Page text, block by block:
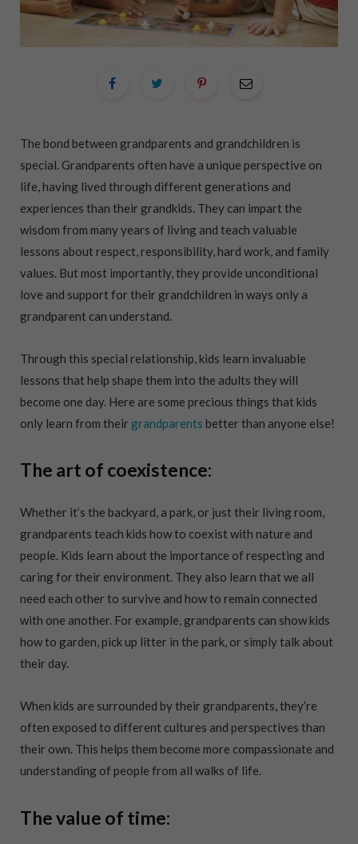
The bond between grandparents and grandchildren is
special. Grandparents often have a unique perspective on
life, having lived through different generations and
experiences than their grandkids. They can impart the
wisdom from many years of living and teach valuable
lessons about respect, responsibility, hard work, and family
values. But most importantly, they provide unconditional
love and support for their grandchildren in ways only a
grandparent can understand.
Through this special relationship, kids learn invaluable
lessons that help shape them into the adults they will
become one day. Here are some precious things that kids
only learn from their grandparents better than anyone else!
The art of coexistence:
Whether it’s the backyard, a park, or just their living room,
grandparents teach kids how to coexist with nature and
people. Kids learn about the importance of respecting and
caring for their environment. They also learn that we all
need each other to survive and how to remain connected
with one another. For example, grandparents can show kids
how to garden, pick up litter in the park, or simply talk about
their day.
When kids are surrounded by their grandparents, they’re
often exposed to different cultures and perspectives than
their own. This helps them become more compassionate and
understanding of people from all walks of life.
The value of time: